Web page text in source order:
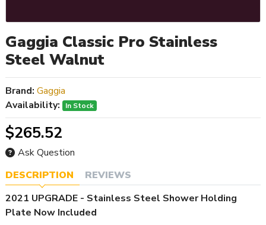
Gaggia Classic Pro Stainless
Steel Walnut
DESCRIPTION
REVIEWS
2021 UPGRADE - Stainless Steel Shower Holding
Plate Now Included
Brand: Gaggia
Availability:
In Stock
$265.52
Ask Question